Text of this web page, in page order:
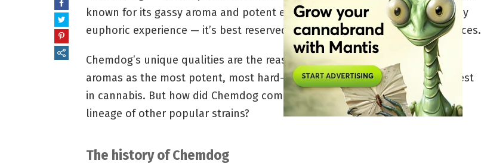
known for its gassy aroma and potent effects that hit the body with a widely
euphoric experience — it’s best reserved for those who have higher tolerances.
Chemdog’s unique qualities are the reason we as consumers revere gassy
aromas as the most potent, most hard-hitting, and often the best of the best
in cannabis. But how did Chemdog come to be, and how has it affected the
lineage of other popular strains?
The history of Chemdog